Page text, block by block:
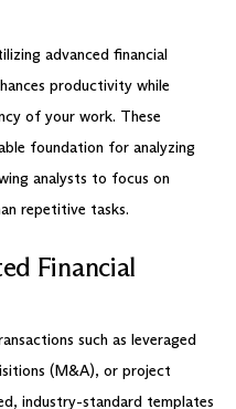
advanced financial
productivity while
of your work. These
foundation for analyzing
analysts to focus on
repetitive tasks.
Financial
such as leveraged
(M&A), or project
industry-standard templates